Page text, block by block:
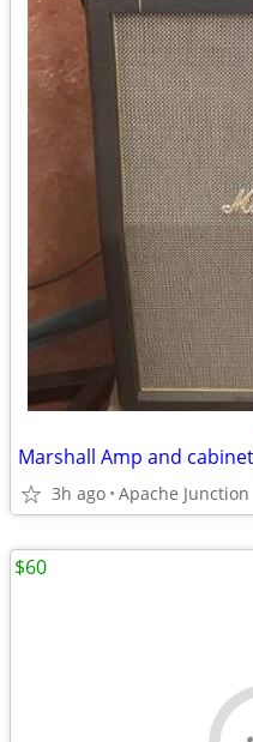
Marshall Amp and cabinet
3h ago Apache Junction
$60